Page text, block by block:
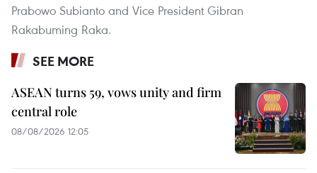
Prabowo Subianto and Vice President Gibran
Rakabuming Raka.
SEE MORE
ASEAN turns 59, vows unity and firm
central role
08/08/2026 12:05